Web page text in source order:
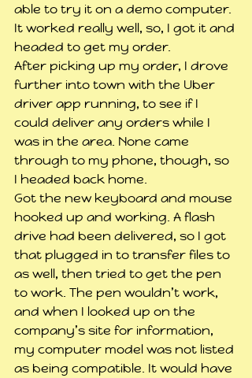
able to try it on a demo computer.
It worked really well, so, I got it and
headed to get my order.
After picking up my order, I drove
further into town with the Uber
driver app running, to see if I
could deliver any orders while I
was in the area. None came
through to my phone, though, so
I headed back home.
Got the new keyboard and mouse
hooked up and working. A flash
drive had been delivered, so I got
that plugged in to transfer files to
as well, then tried to get the pen
to work. The pen wouldn’t work,
and when I looked up on the
company’s site for information,
my computer model was not listed
as being compatible. It would have